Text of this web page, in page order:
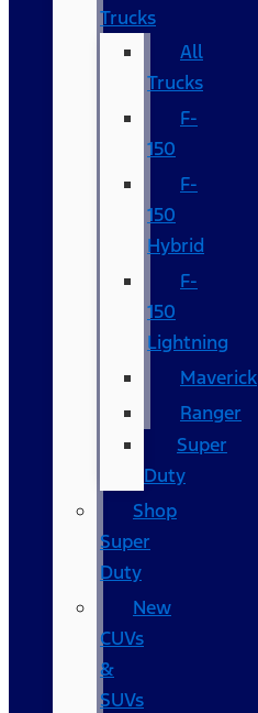
Trucks
All
Trucks
F-
150
F-
150
Hybrid
F-
150
Lightning
Maverick
Ranger
Super
Duty
Shop
Super
Duty
New
CUVs
&
SUVs